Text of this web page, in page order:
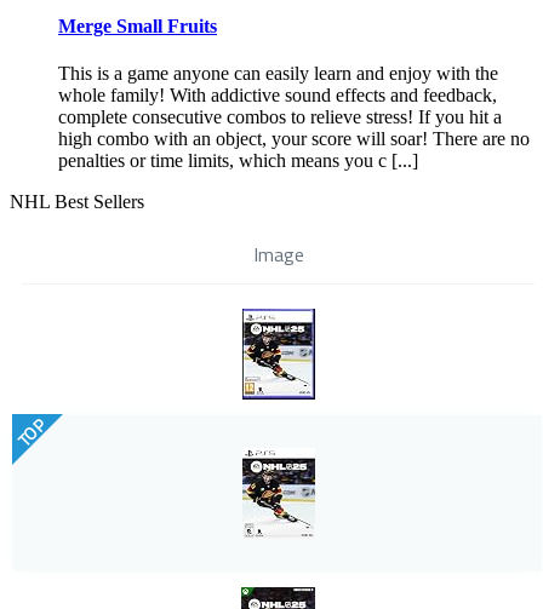
Merge Small Fruits
This is a game anyone can easily learn and enjoy with the
whole family! With addictive sound effects and feedback,
complete consecutive combos to relieve stress! If you hit a
high combo with an object, your score will soar! There are no
penalties or time limits, which means you c [...]
NHL Best Sellers
Image
TOP